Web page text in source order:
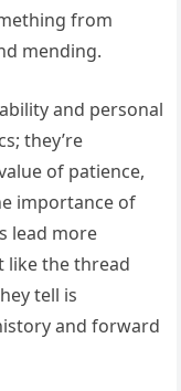
from
mending.
and personal
they’re
of patience,
importance of
lead more
like the thread
tell is
and forward